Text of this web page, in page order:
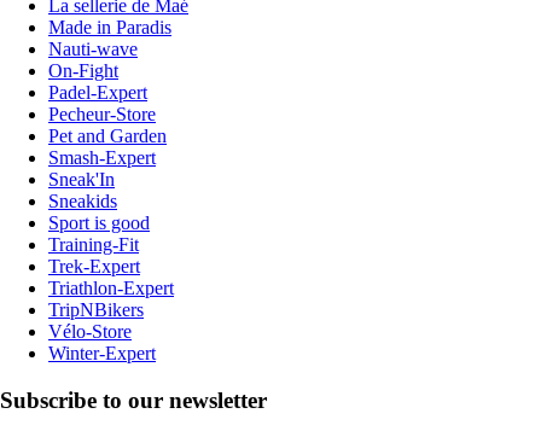
La sellerie de Maé
Made in Paradis
Nauti-wave
On-Fight
Padel-Expert
Pecheur-Store
Pet and Garden
Smash-Expert
Sneak'In
Sneakids
Sport is good
Training-Fit
Trek-Expert
Triathlon-Expert
TripNBikers
Vélo-Store
Winter-Expert
Subscribe to our newsletter